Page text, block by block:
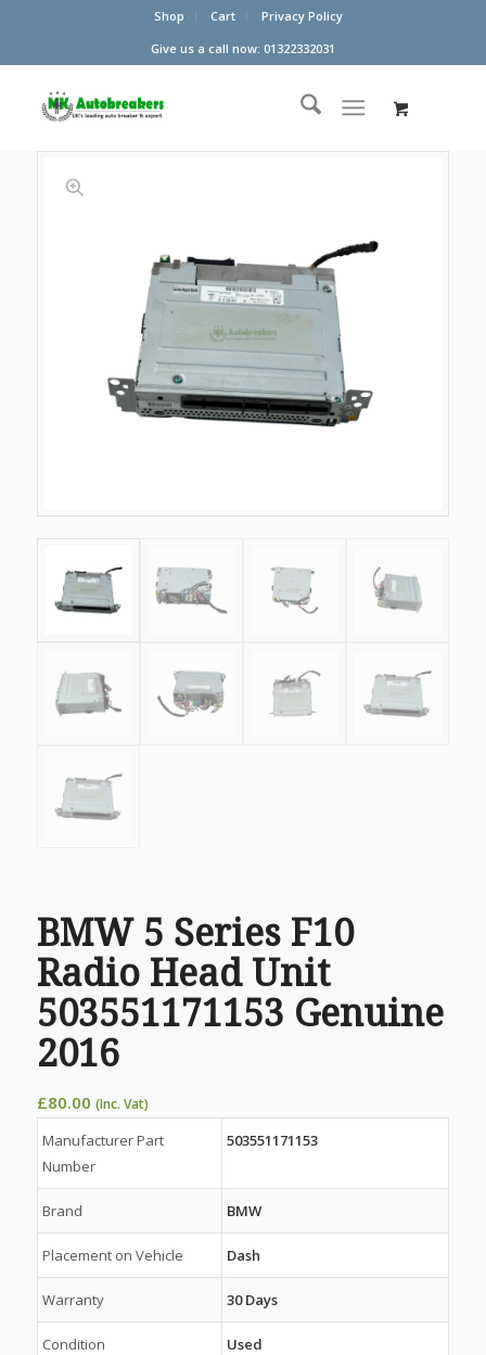
Shop Cart
Privacy Policy
Give us a call now: 01322332031
BMW 5 Series F10
Radio Head Unit
503551171153 Genuine
2016
£80.00 (Inc. Vat)
Manufacturer Part
Number
503551171153
Brand BMW
Placement on Vehicle Dash
Warranty 30 Days
Condition Used